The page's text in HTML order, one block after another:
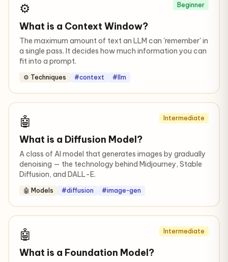
⚙️ Beginner
What is a Context Window?
The maximum amount of text an LLM can 'remember' in
a single pass. It decides how much information you can
fit into a prompt.
⚙️ Techniques #context #llm
🤖 Intermediate
What is a Diffusion Model?
A class of AI model that generates images by gradually
denoising — the technology behind Midjourney, Stable
Diffusion, and DALL-E.
🤖 Models #diffusion #image-gen
🤖 Intermediate
What is a Foundation Model?